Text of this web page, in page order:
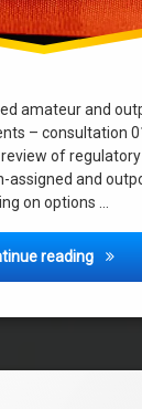
amateur and
– consultation
of regulatory
and
on options …
reading